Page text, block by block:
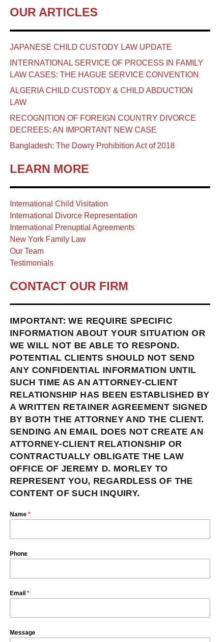
OUR ARTICLES
JAPANESE CHILD CUSTODY LAW UPDATE
INTERNATIONAL SERVICE OF PROCESS IN FAMILY
LAW CASES: THE HAGUE SERVICE CONVENTION
ALGERIA CHILD CUSTODY & CHILD ABDUCTION
LAW
RECOGNITION OF FOREIGN COUNTRY DIVORCE
DECREES: AN IMPORTANT NEW CASE
Bangladesh: The Dowry Prohibition Act of 2018
LEARN MORE
International Child Visitation
International Divorce Representation
International Prenuptial Agreements
New York Family Law
Our Team
Testimonials
CONTACT OUR FIRM
IMPORTANT: WE REQUIRE SPECIFIC
INFORMATION ABOUT YOUR SITUATION OR
WE WILL NOT BE ABLE TO RESPOND.
POTENTIAL CLIENTS SHOULD NOT SEND
ANY CONFIDENTIAL INFORMATION UNTIL
SUCH TIME AS AN ATTORNEY-CLIENT
RELATIONSHIP HAS BEEN ESTABLISHED BY
A WRITTEN RETAINER AGREEMENT SIGNED
BY BOTH THE ATTORNEY AND THE CLIENT.
SENDING AN EMAIL DOES NOT CREATE AN
ATTORNEY-CLIENT RELATIONSHIP OR
CONTRACTUALLY OBLIGATE THE LAW
OFFICE OF JEREMY D. MORLEY TO
REPRESENT YOU, REGARDLESS OF THE
CONTENT OF SUCH INQUIRY.
Name *
Phone
Email *
Message